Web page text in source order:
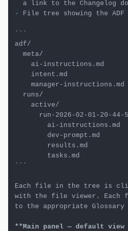
-
File tree showing the
```
adf/
  meta/
    ai-instructions.md
    intent.md
    manager-instructions.md
  runs/
    active/
run-2026-02-01-20-44-
        ai-instructions.md
        dev-prompt.md
        results.md
        tasks.md
```
Each file in the tree is
with the file viewer. Each
to the appropriate Glossary
**Main panel — default